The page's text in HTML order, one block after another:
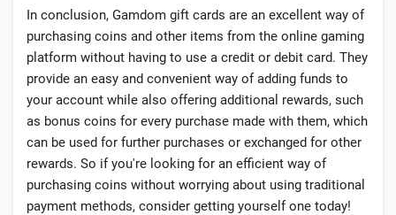
In conclusion, Gamdom gift cards are an excellent way of
purchasing coins and other items from the online gaming
platform without having to use a credit or debit card. They
provide an easy and convenient way of adding funds to
your account while also offering additional rewards, such
as bonus coins for every purchase made with them, which
can be used for further purchases or exchanged for other
rewards. So if you're looking for an efficient way of
purchasing coins without worrying about using traditional
payment methods, consider getting yourself one today!